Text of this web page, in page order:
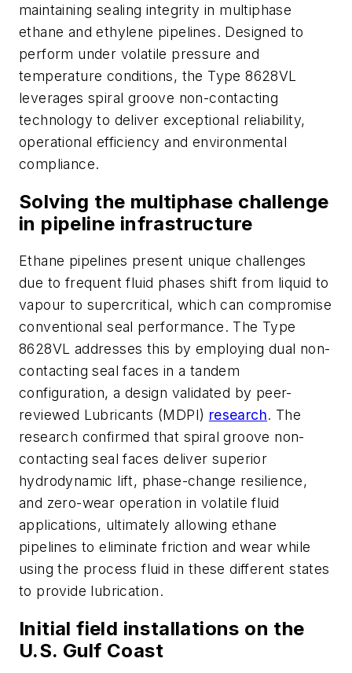
maintaining sealing integrity in multiphase
ethane and ethylene pipelines. Designed to
perform under volatile pressure and
temperature conditions, the Type 8628VL
leverages spiral groove non-contacting
technology to deliver exceptional reliability,
operational efficiency and environmental
compliance.
Solving the multiphase challenge
in pipeline infrastructure
Ethane pipelines present unique challenges
due to frequent fluid phases shift from liquid to
vapour to supercritical, which can compromise
conventional seal performance. The Type
8628VL addresses this by employing dual non-
contacting seal faces in a tandem
configuration, a design validated by peer-
reviewed Lubricants (MDPI) research. The
research confirmed that spiral groove non-
contacting seal faces deliver superior
hydrodynamic lift, phase-change resilience,
and zero-wear operation in volatile fluid
applications, ultimately allowing ethane
pipelines to eliminate friction and wear while
using the process fluid in these different states
to provide lubrication.
Initial field installations on the
U.S. Gulf Coast